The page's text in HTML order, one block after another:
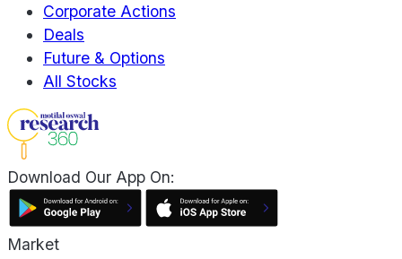
Corporate Actions
Deals
Future & Options
All Stocks
Download Our App On:
Market